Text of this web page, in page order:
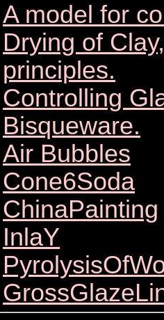
A model for
Drying of
principles.
Controlling
Bisqueware.
Air Bubbles
Cone6Soda
ChinaPainting
InlaY